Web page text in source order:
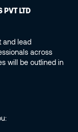
PVT LTD
and lead
across
will be outlined in